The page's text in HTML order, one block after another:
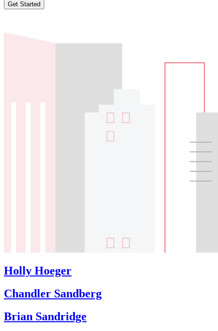
Get Started
Holly Hoeger
Chandler Sandberg
Brian Sandridge